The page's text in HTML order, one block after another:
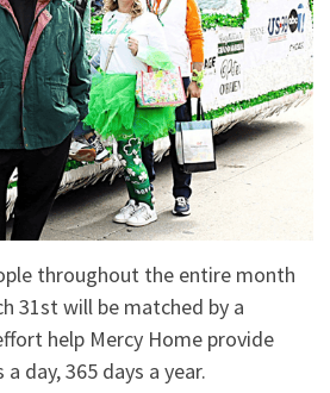
throughout the entire month
31st will be matched by a
help Mercy Home provide
day, 365 days a year.